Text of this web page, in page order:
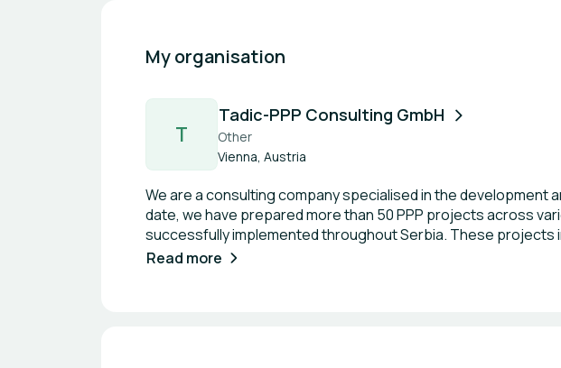
My organisation
T
Tadic-PPP Consulting GmbH
Other
Vienna, Austria
We are a consulting company specialised in the development
date, we have prepared more than 50 PPP projects across
successfully implemented throughout Serbia. These
space maintenance, parking management and public
Read more